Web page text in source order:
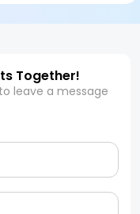
Together!
leave a message